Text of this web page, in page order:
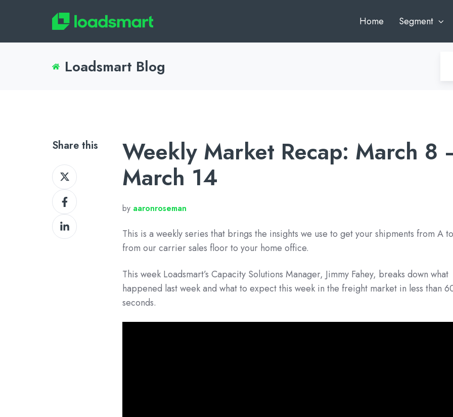
Home Segment
Loadsmart Blog
Share this
Share
on
XShare
on
Facebook
Share
on
Weekly Market Recap: March 8
March 14
by aaronroseman
This is a weekly series that brings the insights we use to get your shipments from A
from our carrier sales floor to your home office.
This week Loadsmart’s Capacity Solutions Manager, Jimmy Fahey, breaks down what
happened last week and what to expect this week in the freight market in less than
seconds.